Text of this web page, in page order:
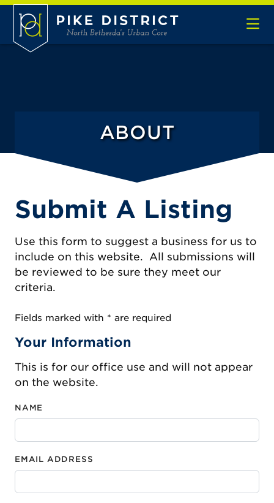
Skip to Main Content
ABOUT
Submit A Listing
Use this form to suggest a business for us to
include on this website. All submissions will
be reviewed to be sure they meet our
criteria.
Fields marked with * are required
Your Information
This is for our office use and will not appear
on the website.
NAME
EMAIL ADDRESS